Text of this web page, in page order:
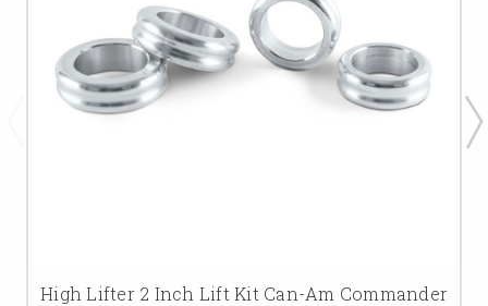
High Lifter 2 Inch Lift Kit Can-Am Commander